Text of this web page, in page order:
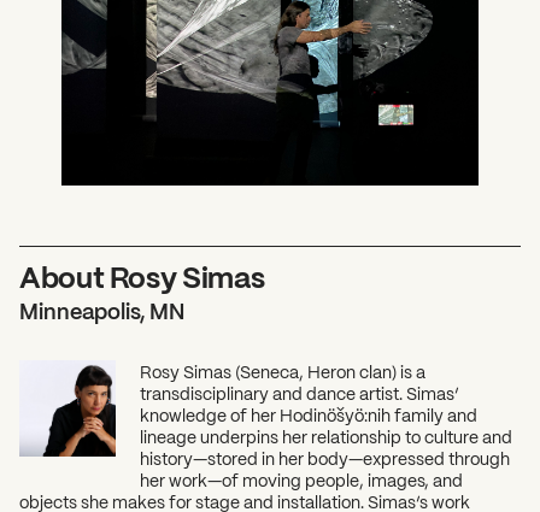
About Rosy Simas
Minneapolis, MN
Rosy Simas (Seneca, Heron clan) is a
transdisciplinary and dance artist. Simas’
knowledge of her Hodinöšyö:nih family and
lineage underpins her relationship to culture and
history—stored in her body—expressed through
her work—of moving people, images, and
objects she makes for stage and installation. Simas’s work